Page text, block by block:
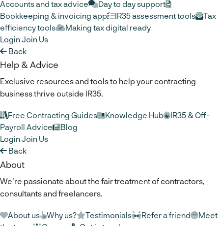
Accounts and tax advice
Day to day support
Bookkeeping & invoicing app
IR35 assessment tools
Tax
efficiency tools
Making tax digital ready
LoginJoin Us
Back
Help & Advice
Exclusive resources and tools to help your contracting
business thrive outside IR35.
Free Contracting Guides Knowledge Hub
IR35 & Off-
Payroll Advice
Blog
LoginJoin Us
Back
About
We're passionate about the fair treatment of contractors,
consultants and freelancers.
About us Why us? Testimonials Refer a friend
Meet